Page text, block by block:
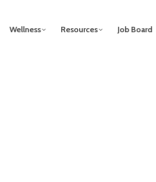
Wellness Resources Job Board